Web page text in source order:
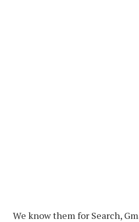
We know them for Search,